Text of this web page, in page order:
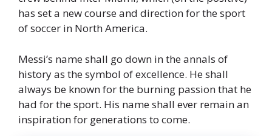
has set a new course and direction for the sport
of soccer in North America.
Messi’s name shall go down in the annals of
history as the symbol of excellence. He shall
always be known for the burning passion that he
had for the sport. His name shall ever remain an
inspiration for generations to come.